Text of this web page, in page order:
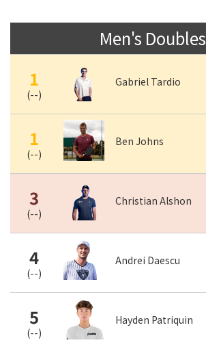
Men's Doubles
1
(--)
Gabriel Tardio
1
(--)
Ben Johns
3
(--)
Christian Alshon
4
(--)
Andrei Daescu
5
(--)
Hayden Patriquin